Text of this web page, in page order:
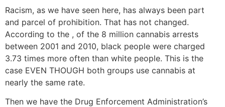
Racism, as we have seen here, has always been part
and parcel of prohibition. That has not changed.
According to the , of the 8 million cannabis arrests
between 2001 and 2010, black people were charged
3.73 times more often than white people. This is the
case EVEN THOUGH both groups use cannabis at
nearly the same rate.
Then we have the Drug Enforcement Administration’s